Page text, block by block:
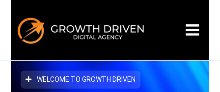
WELCOME TO GROWTH DRIVEN